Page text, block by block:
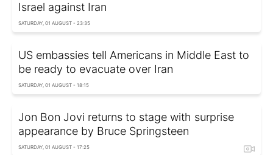
Israel against Iran
SATURDAY, 01 AUGUST - 23:35
US embassies tell Americans in Middle East to
be ready to evacuate over Iran
SATURDAY, 01 AUGUST - 18:15
Jon Bon Jovi returns to stage with surprise
appearance by Bruce Springsteen
SATURDAY, 01 AUGUST - 17:25